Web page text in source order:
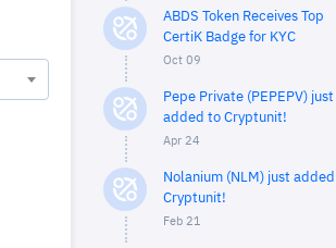
ABDS Token Receives Top
CertiK Badge for KYC
Oct 09
Pepe Private (PEPEPV) just
added to Cryptunit!
Apr 24
Nolanium (NLM) just
Cryptunit!
Feb 21